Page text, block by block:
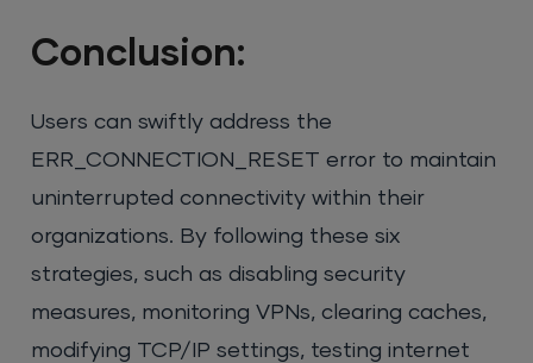
Conclusion:
Users can swiftly address the
ERR_CONNECTION_RESET error to maintain
uninterrupted connectivity within their
organizations. By following these six
strategies, such as disabling security
measures, monitoring VPNs, clearing caches,
modifying TCP/IP settings, testing internet